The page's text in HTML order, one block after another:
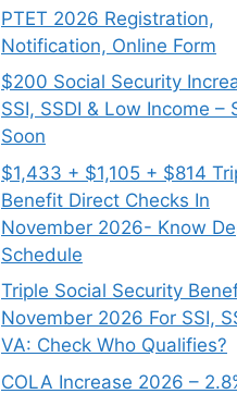
PTET 2026 Registration,
Notification, Online Form
$200 Social Security
SSI, SSDI & Low Income –
Soon
$1,433 + $1,105 + $814
Benefit Direct Checks In
November 2026- Know
Schedule
Triple Social Security
November 2026 For SSI,
VA: Check Who Qualifies?
COLA Increase 2026 –